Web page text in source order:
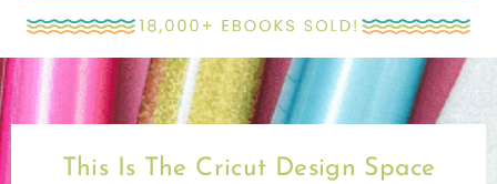
This Is The Cricut Design Space